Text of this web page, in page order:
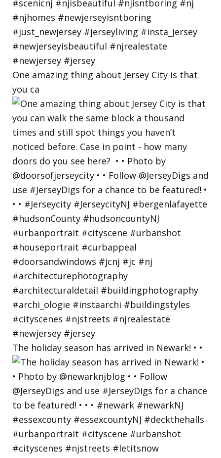
One amazing thing about Jersey City is that
you ca
The holiday season has arrived in Newark! • •